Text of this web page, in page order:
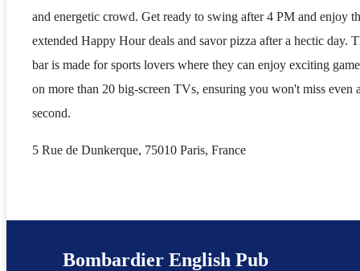
and energetic crowd. Get ready to swing after 4 PM and enjoy
extended Happy Hour deals and savor pizza after a hectic day.
bar is made for sports lovers where they can enjoy exciting
on more than 20 big-screen TVs, ensuring you won't miss even
second.
5 Rue de Dunkerque, 75010 Paris, France
Bombardier English Pub